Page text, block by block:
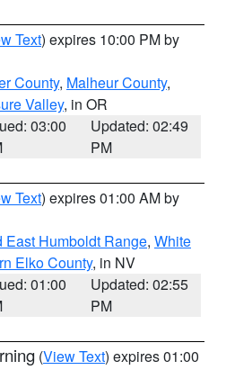
Text) expires 10:00 PM by
County, Malheur County,
Valley, in OR
03:00
Updated: 02:49
PM
Text) expires 01:00 AM by
East Humboldt Range, White
Elko County, in NV
01:00
Updated: 02:55
PM
(View Text) expires 01:00